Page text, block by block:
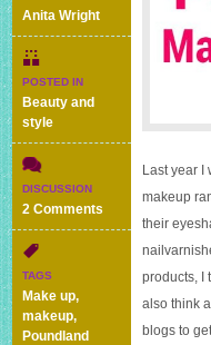
Anita Wright
POSTED IN
Beauty and
style
DISCUSSION
2 Comments
Poundland
MakeUp
products
TAGS
Make up,
makeup,
Poundland
Last year I
makeup
their
products, I
also think
blogs to